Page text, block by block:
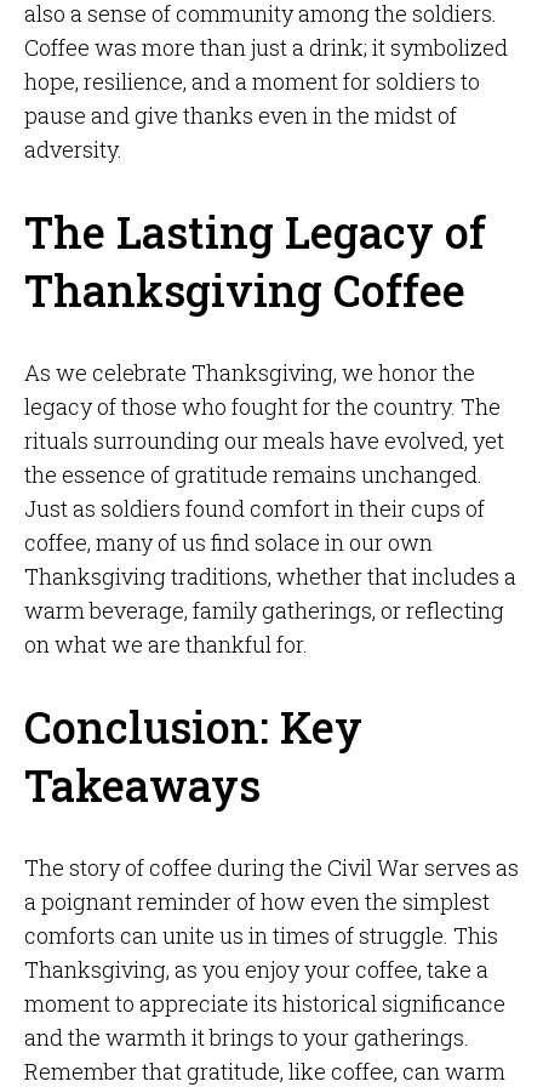
also a sense of community among the soldiers.
Coffee was more than just a drink; it symbolized
hope, resilience, and a moment for soldiers to
pause and give thanks even in the midst of
adversity.
The Lasting Legacy of
Thanksgiving Coffee
As we celebrate Thanksgiving, we honor the
legacy of those who fought for the country. The
rituals surrounding our meals have evolved, yet
the essence of gratitude remains unchanged.
Just as soldiers found comfort in their cups of
coffee, many of us find solace in our own
Thanksgiving traditions, whether that includes a
warm beverage, family gatherings, or reflecting
on what we are thankful for.
Conclusion: Key
Takeaways
The story of coffee during the Civil War serves as
a poignant reminder of how even the simplest
comforts can unite us in times of struggle. This
Thanksgiving, as you enjoy your coffee, take a
moment to appreciate its historical significance
and the warmth it brings to your gatherings.
Remember that gratitude, like coffee, can warm